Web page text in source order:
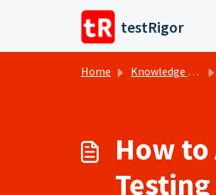
Skip to main content
testRigor
Home Knowledge base
How
Testing